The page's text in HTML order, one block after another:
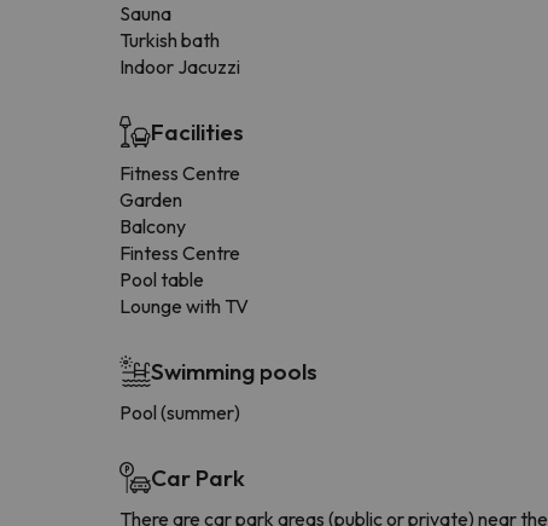
Sauna
Turkish bath
Indoor Jacuzzi
Facilities
Fitness Centre
Garden
Balcony
Fintess Centre
Pool table
Lounge with TV
Swimming pools
Pool (summer)
Car Park
There are car park areas (public or private) near the